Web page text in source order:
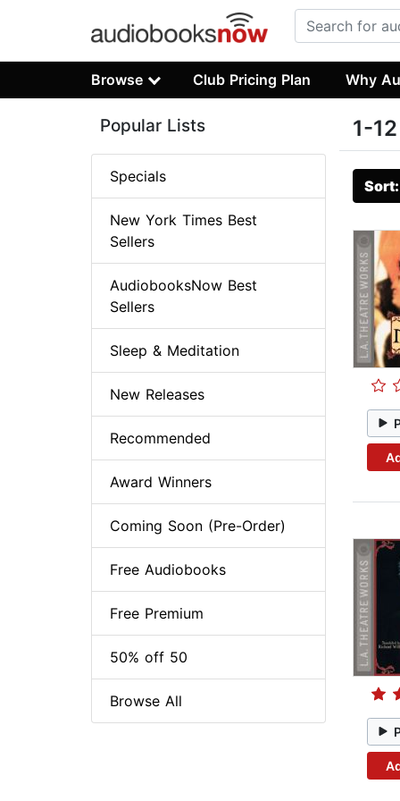
Browse Club Pricing Plan Why
1-
Popular Lists
Specials
New York Times Best
Sellers
AudiobooksNow Best
Sellers
Sleep & Meditation
New Releases
Recommended
Award Winners
Coming Soon (Pre-Order)
Free Audiobooks
Free Premium
50% off 50
Browse All